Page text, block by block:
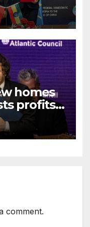
homes
profits
comment.